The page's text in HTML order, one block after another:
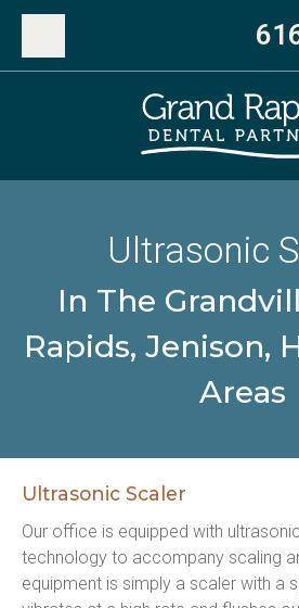
Ultrasonic
In The
Rapids, Jenison,
Areas
Ultrasonic Scaler
Our office is equipped with
technology to accompany scaling
equipment is simply a scaler with a